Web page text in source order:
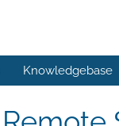
Knowledgebase